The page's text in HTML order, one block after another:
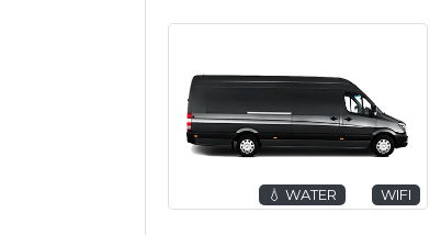
💧 WATER WIFI